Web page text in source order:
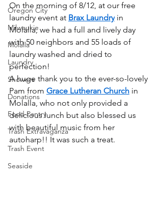
Oregon City
Milwaukie
Molalla
Laundry
Showers
Donations
Food Pantry
Trash Extravaganza
Trash Event
Seaside
On the morning of 8/12, at our free
laundry event at Brax Laundry in
Molalla, we had a full and lively day
with 50 neighbors and 55 loads of
laundry washed and dried to
perfection!
A huge thank you to the ever-so-lovely
Pam from Grace Lutheran Church in
Molalla, who not only provided a
delicious lunch but also blessed us
with beautiful music from her
autoharp!! It was such a treat.